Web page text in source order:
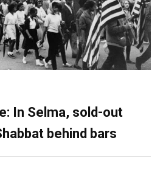
In Selma, sold-out
behind bars